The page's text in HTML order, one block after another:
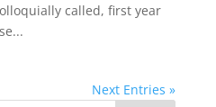
called, first year
Next Entries »